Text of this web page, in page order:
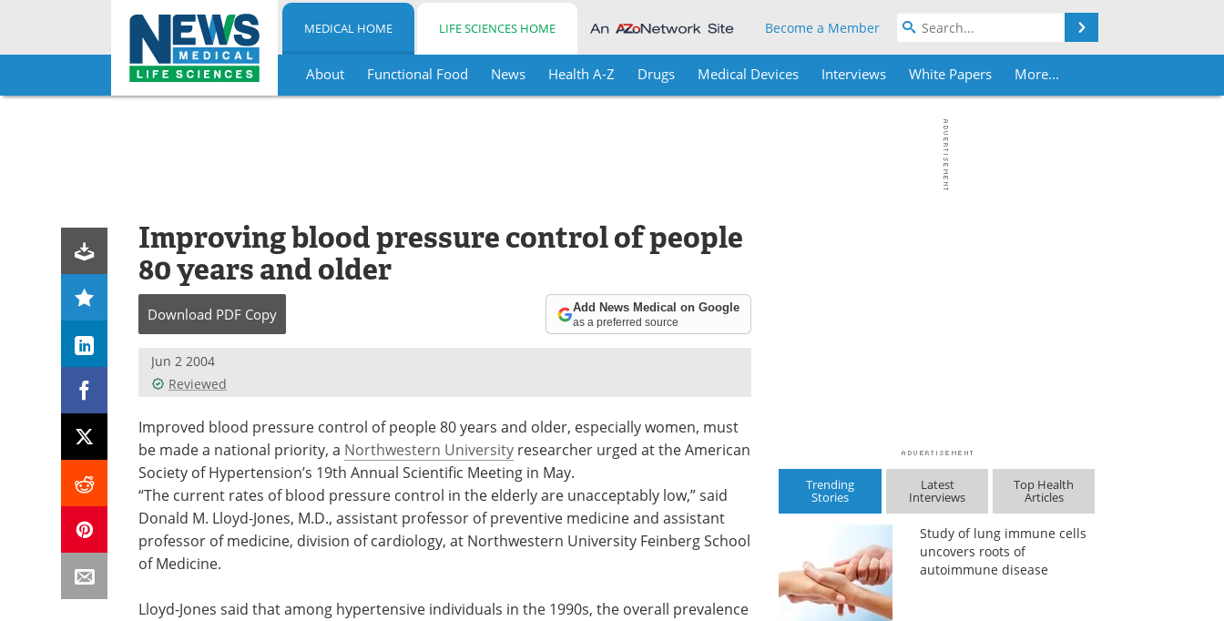
Skip
MEDICAL HOME LIFE SCIENCES HOME Become a Member
About Functional Food News Health A-Z Drugs Medical Devices Interviews White Papers More...
Improving blood pressure control of people
80 years and older
Download PDF Copy Add News Medical on Google
as a preferred source
Jun 2 2004
Reviewed
Improved blood pressure control of people 80 years and older, especially women, must
be made a national priority, a Northwestern University researcher urged at the American
Society of Hypertension’s 19th Annual Scientific Meeting in May.
“The current rates of blood pressure control in the elderly are unacceptably low,” said
Donald M. Lloyd-Jones, M.D., assistant professor of preventive medicine and assistant
professor of medicine, division of cardiology, at Northwestern University Feinberg School
of Medicine.
Lloyd-Jones said that among hypertensive individuals in the 1990s, the overall prevalence
Trending
Stories
Latest
Interviews
Top Health
Articles
Study of lung immune cells
uncovers roots of
autoimmune disease